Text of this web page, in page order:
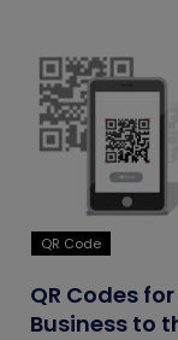
QR Code
QR Codes
Business to